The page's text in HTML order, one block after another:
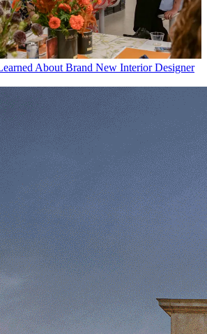
About Brand New Interior Designer